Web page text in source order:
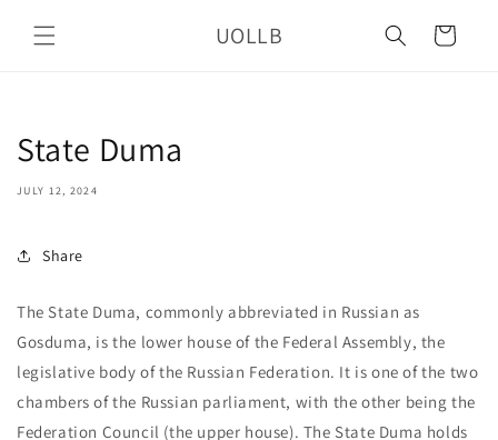
content
UOLLB Cart
State Duma
JULY 12, 2024
Share
The State Duma, commonly abbreviated in Russian as
Gosduma, is the lower house of the Federal Assembly, the
legislative body of the Russian Federation. It is one of the two
chambers of the Russian parliament, with the other being the
Federation Council (the upper house). The State Duma holds